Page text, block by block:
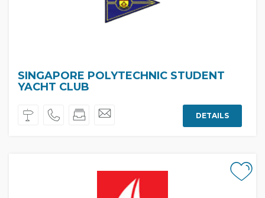
SINGAPORE POLYTECHNIC STUDENT
YACHT CLUB
DETAILS